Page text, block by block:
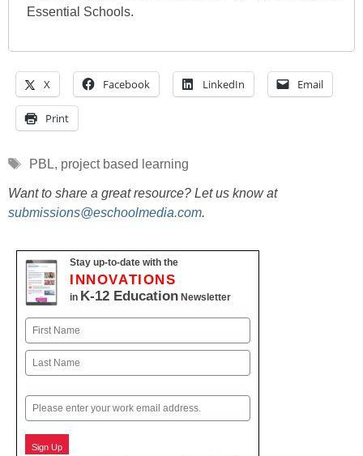
Essential Schools.
X Facebook LinkedIn Email
Print
Tags
PBL, project based learning
Want to share a great resource? Let us know at
submissions@eschoolmedia.com.
Stay up-to-date with the
INNOVATIONS
in K-12 Education Newsletter
Name
First
Email
Sign Up